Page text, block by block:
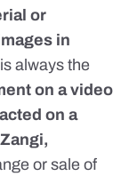
or
in
always the
on a video
on a
Zangi,
or sale of